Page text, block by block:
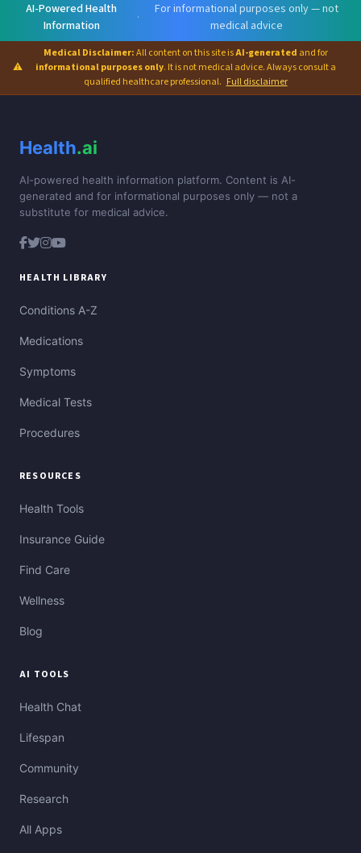
AI-Powered Health
Information
·
For informational purposes only — not
medical advice
⚠
Medical Disclaimer:All content on this site isAI-generated and for
informational purposes only. It is not medical advice. Always consult a
qualified healthcare professional. Full disclaimer
Health.ai
AI-powered health information platform. Content is AI-
generated and for informational purposes only — not a
substitute for medical advice.
HEALTH LIBRARY
Conditions A-Z
Medications
Symptoms
Medical Tests
Procedures
RESOURCES
Health Tools
Insurance Guide
Find Care
Wellness
Blog
AI TOOLS
Health Chat
Lifespan
Community
Research
All Apps